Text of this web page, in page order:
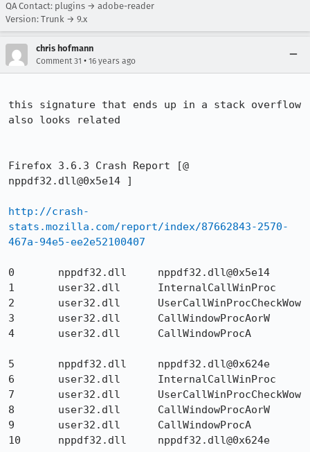
QA Contact: plugins → adobe-reader
Version: Trunk → 9.x
chris hofmann
Comment 31 • 16 years ago
this signature that ends up in a stack overflow
also looks related
Firefox 3.6.3 Crash Report [@
nppdf32.dll@0x5e14 ]
http://crash-
stats.mozilla.com/report/index/87662843-2570-
467a-94e5-ee2e52100407
0  	nppdf32.dll  	nppdf32.dll@0x5e14
1 	user32.dll 	InternalCallWinProc
2 	user32.dll 	UserCallWinProcCheckWow
3 	user32.dll 	CallWindowProcAorW
4 	user32.dll 	CallWindowProcA
5 	nppdf32.dll 	nppdf32.dll@0x624e
6 	user32.dll 	InternalCallWinProc
7 	user32.dll 	UserCallWinProcCheckWow
8 	user32.dll 	CallWindowProcAorW
9 	user32.dll 	CallWindowProcA
10 	nppdf32.dll 	nppdf32.dll@0x624e